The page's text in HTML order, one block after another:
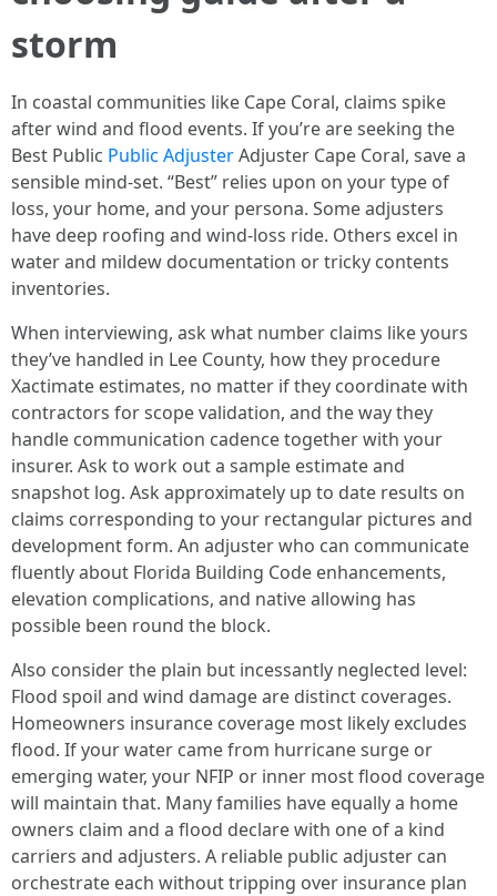
storm
In coastal communities like Cape Coral, claims spike
after wind and flood events. If you’re are seeking the
Best Public Public AdjusterAdjuster Cape Coral, save a
sensible mind-set. “Best” relies upon on your type of
loss, your home, and your persona. Some adjusters
have deep roofing and wind-loss ride. Others excel in
water and mildew documentation or tricky contents
inventories.
When interviewing, ask what number claims like yours
they’ve handled in Lee County, how they procedure
Xactimate estimates, no matter if they coordinate with
contractors for scope validation, and the way they
handle communication cadence together with your
insurer. Ask to work out a sample estimate and
snapshot log. Ask approximately up to date results on
claims corresponding to your rectangular pictures and
development form. An adjuster who can communicate
fluently about Florida Building Code enhancements,
elevation complications, and native allowing has
possible been round the block.
Also consider the plain but incessantly neglected level:
Flood spoil and wind damage are distinct coverages.
Homeowners insurance coverage most likely excludes
flood. If your water came from hurricane surge or
emerging water, your NFIP or inner most flood coverage
will maintain that. Many families have equally a home
owners claim and a flood declare with one of a kind
carriers and adjusters. A reliable public adjuster can
orchestrate each without tripping over insurance plan